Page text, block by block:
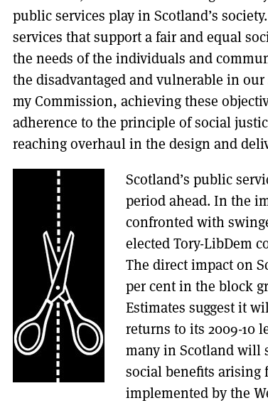
public services play in Scotland’s
services that support a fair and equal
the needs of the individuals and
the disadvantaged and vulnerable in
my Commission, achieving these
adherence to the principle of social
reaching overhaul in the design and
Scotland’s public
period ahead. In the
confronted with
elected Tory-LibDem
The direct impact on
per cent in the block
Estimates suggest it
returns to its 2009-10
many in Scotland will
social benefits arising
implemented by the